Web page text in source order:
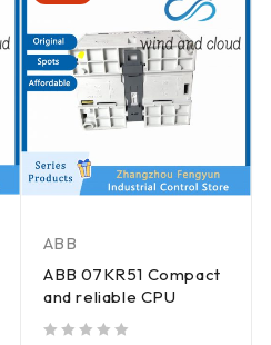
ABB
ABB 07KR51 Compact
and reliable CPU